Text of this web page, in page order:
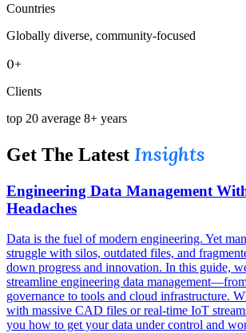
Countries
Globally diverse, community-focused
0+
Clients
top 20 average 8+ years
Get The Latest Insights
Engineering Data Management
Headaches
Data is the fuel of modern engineering. Yet
struggle with silos, outdated files, and
down progress and innovation. In this guide,
streamline engineering data
governance to tools and cloud infrastructure.
with massive CAD files or real-time IoT
you how to get your data under control and